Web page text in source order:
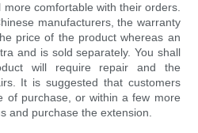
comfortable with their orders.
manufacturers, the warranty
price of the product whereas an
and is sold separately. You shall
will require repair and the
It is suggested that customers
of purchase, or within a few more
and purchase the extension.